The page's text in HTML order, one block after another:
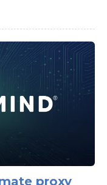
proxy